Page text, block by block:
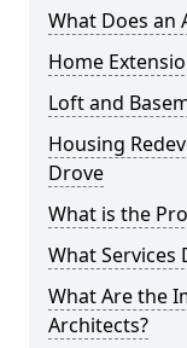
What Does an
Home
Loft and
Housing
Drove
What is the
What Services
What Are the
Architects?